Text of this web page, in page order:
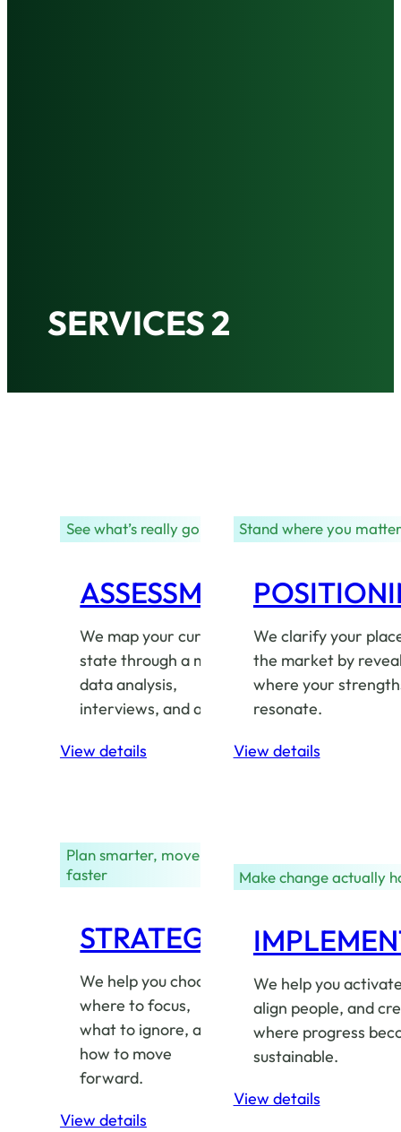
SERVICES 2
See what’s really going on
ASSESSMENT
We map your current
state through a mix of
data analysis,
interviews, and audits.
View details
Stand where you
We clarify your
the market by
where your
resonate.
View details
Plan smarter, move
faster
STRATEGY
We help you choose
where to focus,
what to ignore, and
how to move
forward.
View details
Make change actually
We help you
align people, and
where progress
sustainable.
View details